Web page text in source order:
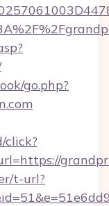
go.php?
click?
t-url?